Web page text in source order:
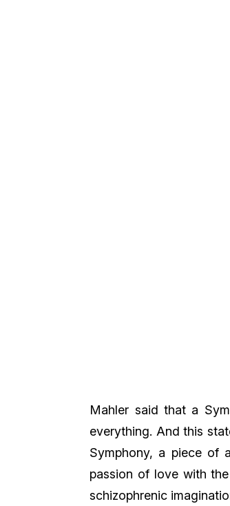
Mahler said that a
everything. And this
Symphony, a piece of
passion of love with
schizophrenic